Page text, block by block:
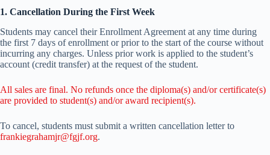
1. Cancellation During the First Week
Students may cancel their Enrollment Agreement at any time during
the first 7 days of enrollment or prior to the start of the course without
incurring any charges. Unless prior work is applied to the student’s
account (credit transfer) at the request of the student.
All sales are final. No refunds once the diploma(s) and/or certificate(s)
are provided to student(s) and/or award recipient(s).
To cancel, students must submit a written cancellation letter to
frankiegrahamjr@fgjf.org.